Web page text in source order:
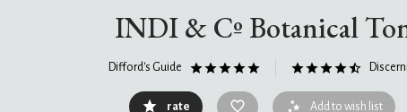
INDI & Cº Botanical
Difford's Guide
rate Add to wish list